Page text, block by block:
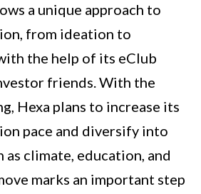
a unique approach to
from ideation to
the help of its eClub
friends. With the
Hexa plans to increase its
pace and diversify into
as climate, education, and
marks an important step